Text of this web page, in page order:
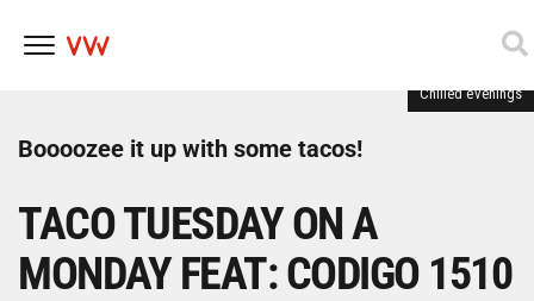
content
Chilled evenings
Boooozee it up with some tacos!
TACO TUESDAY ON A
MONDAY FEAT: CODIGO 1510